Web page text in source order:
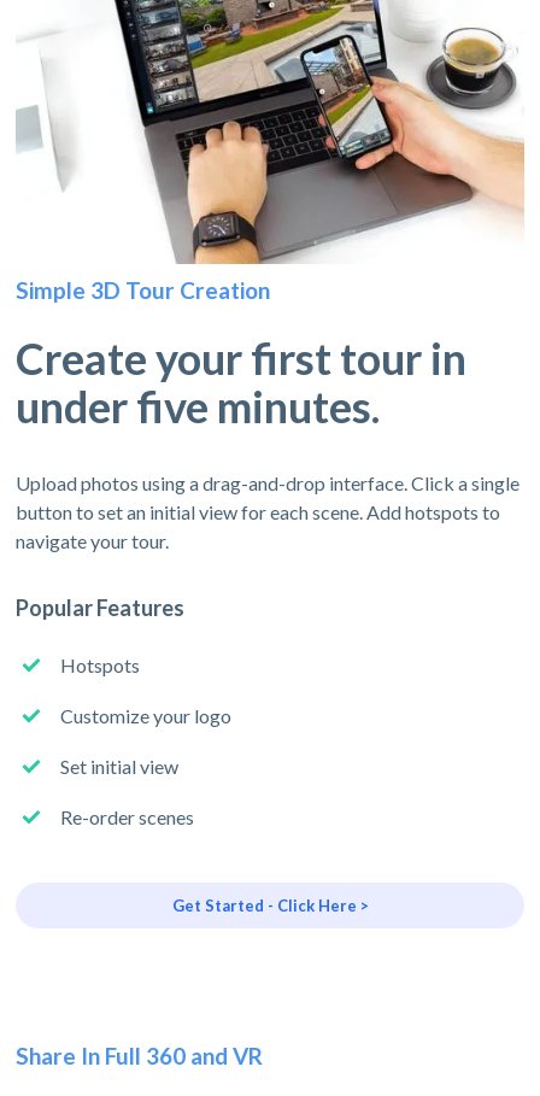
Simple 3D Tour Creation
Create your first tour in
under five minutes.
Upload photos using a drag-and-drop interface. Click a single
button to set an initial view for each scene. Add hotspots to
navigate your tour.
Popular Features
Hotspots
Customize your logo
Set initial view
Re-order scenes
Get Started - Click Here >
Share In Full 360 and VR